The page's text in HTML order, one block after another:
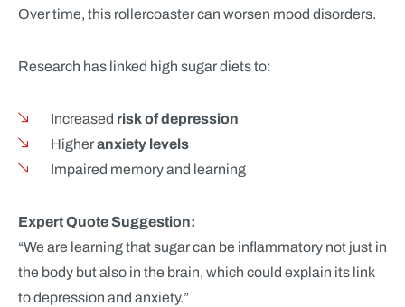
Over time, this rollercoaster can worsen mood disorders.
Research has linked high sugar diets to:
Increased risk of depression
Higheranxiety levels
Impaired memory and learning
Expert Quote Suggestion:
“We are learning that sugar can be inflammatory not just in
the body but also in the brain, which could explain its link
to depression and anxiety.”